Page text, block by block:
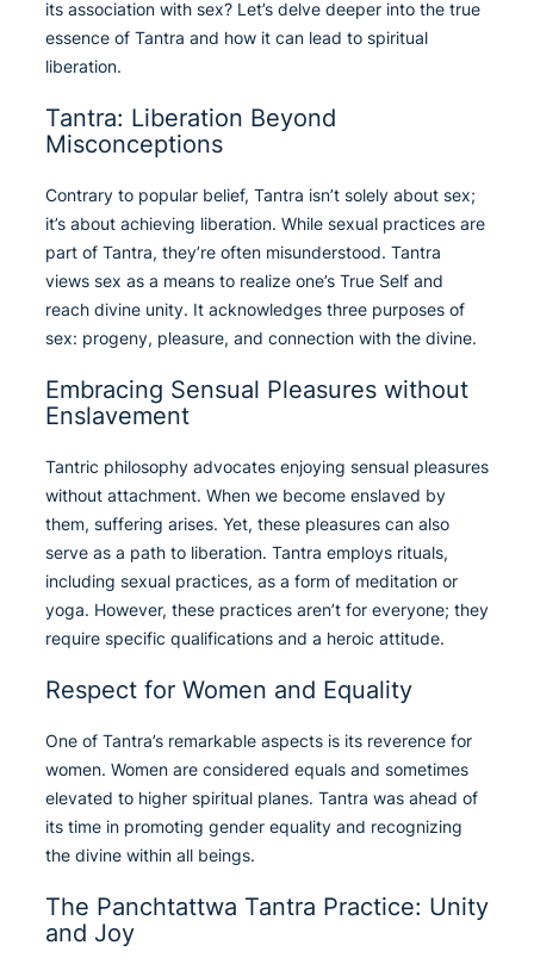
its association with sex? Let’s delve deeper into the true
essence of Tantra and how it can lead to spiritual
liberation.
Tantra: Liberation Beyond
Misconceptions
Contrary to popular belief, Tantra isn’t solely about sex;
it’s about achieving liberation. While sexual practices are
part of Tantra, they’re often misunderstood. Tantra
views sex as a means to realize one’s True Self and
reach divine unity. It acknowledges three purposes of
sex: progeny, pleasure, and connection with the divine.
Embracing Sensual Pleasures without
Enslavement
Tantric philosophy advocates enjoying sensual pleasures
without attachment. When we become enslaved by
them, suffering arises. Yet, these pleasures can also
serve as a path to liberation. Tantra employs rituals,
including sexual practices, as a form of meditation or
yoga. However, these practices aren’t for everyone; they
require specific qualifications and a heroic attitude.
Respect for Women and Equality
One of Tantra’s remarkable aspects is its reverence for
women. Women are considered equals and sometimes
elevated to higher spiritual planes. Tantra was ahead of
its time in promoting gender equality and recognizing
the divine within all beings.
The Panchtattwa Tantra Practice: Unity
and Joy